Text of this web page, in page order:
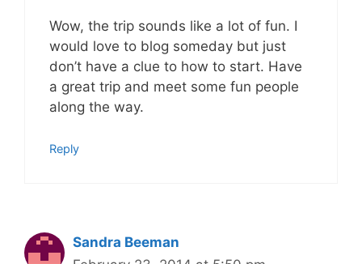
Wow, the trip sounds like a lot of fun. I
would love to blog someday but just
don’t have a clue to how to start. Have
a great trip and meet some fun people
along the way.
Reply
Sandra Beeman